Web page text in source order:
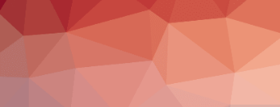
Skip
to
content